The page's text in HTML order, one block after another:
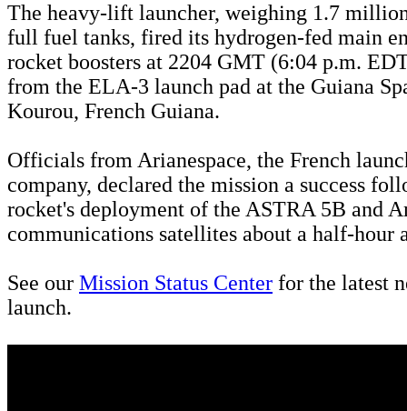
The heavy-lift launcher, weighing 1.7
full fuel tanks, fired its hydrogen-fed main
rocket boosters at 2204 GMT (6:04 p.m.
from the ELA-3 launch pad at the Guiana
Kourou, French Guiana.
Officials from Arianespace, the French
company, declared the mission a success
rocket's deployment of the ASTRA 5B and
communications satellites about a half-
See our Mission Status Center for the latest
launch.